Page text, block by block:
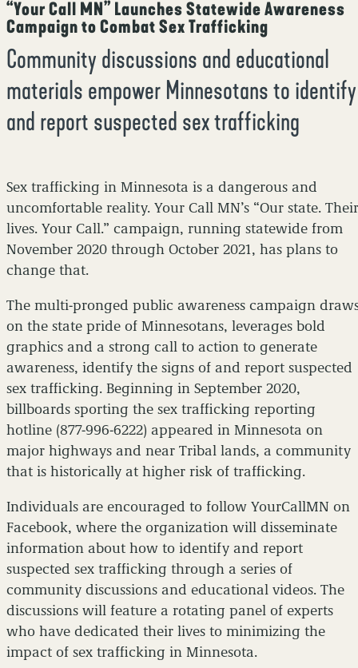
“Your Call MN” Launches Statewide Awareness
Campaign to Combat Sex Trafficking
Community discussions and educational
materials empower Minnesotans to identify
and report suspected sex trafficking
Sex trafficking in Minnesota is a dangerous and
uncomfortable reality. Your Call MN’s “Our state. Their
lives. Your Call.” campaign, running statewide from
November 2020 through October 2021, has plans to
change that.
The multi-pronged public awareness campaign
on the state pride of Minnesotans, leverages bold
graphics and a strong call to action to generate
awareness, identify the signs of and report suspected
sex trafficking. Beginning in September 2020,
billboards sporting the sex trafficking reporting
hotline (877-996-6222) appeared in Minnesota on
major highways and near Tribal lands, a community
that is historically at higher risk of trafficking.
Individuals are encouraged to follow YourCallMN on
Facebook, where the organization will disseminate
information about how to identify and report
suspected sex trafficking through a series of
community discussions and educational videos. The
discussions will feature a rotating panel of experts
who have dedicated their lives to minimizing the
impact of sex trafficking in Minnesota.